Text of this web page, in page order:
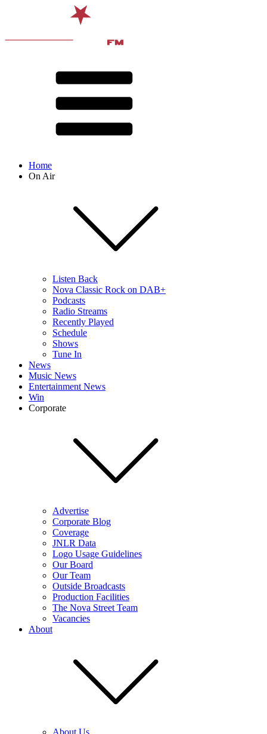
Home
On Air
Listen Back
Nova Classic Rock on DAB+
Podcasts
Radio Streams
Recently Played
Schedule
Shows
Tune In
News
Music News
Entertainment News
Win
Corporate
Advertise
Corporate Blog
Coverage
JNLR Data
Logo Usage Guidelines
Our Board
Our Team
Outside Broadcasts
Production Facilities
The Nova Street Team
Vacancies
About
About Us